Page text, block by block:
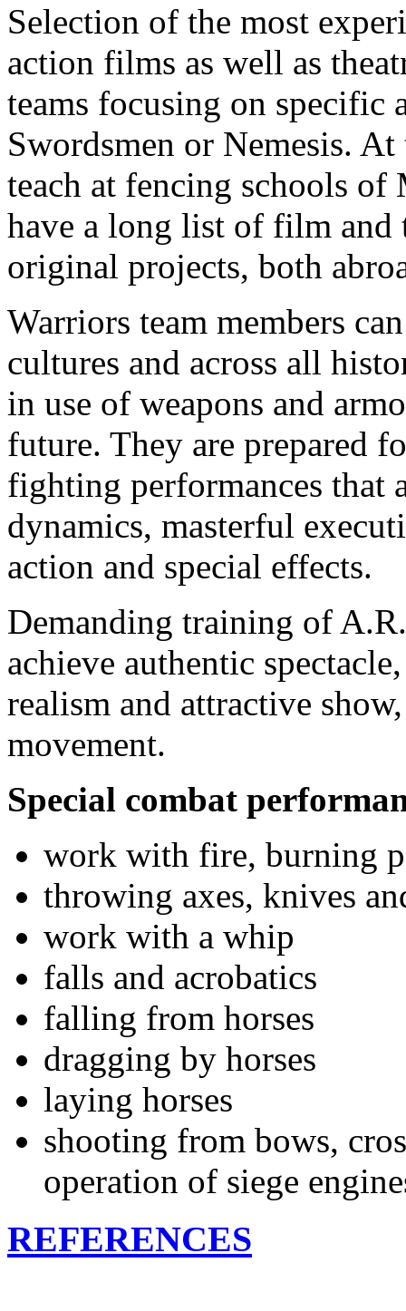
Selection of the most
action films as well as
teams focusing on specific
Swordsmen or Nemesis.
teach at fencing schools
have a long list of film and
original projects, both
Warriors team members
cultures and across all
in use of weapons and
future. They are prepared
fighting performances that
dynamics, masterful
action and special effects.
Demanding training of
achieve authentic
realism and attractive
movement.
Special combat
work with fire, burning
throwing axes, knives
work with a whip
falls and acrobatics
falling from horses
dragging by horses
laying horses
shooting from bows,
operation of siege
REFERENCES